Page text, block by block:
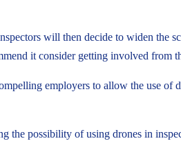
will then decide to widen the
it consider getting involved from
employers to allow the use of
the possibility of using drones in